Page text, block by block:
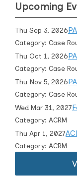
Upcoming
Thu Sep 3, 2026
Category: Case
Thu Oct 1, 2026
Category: Case
Thu Nov 5, 2026
Category: Case
Wed Mar 31, 2027
Category: ACRM
Thu Apr 1, 2027
Category: ACRM